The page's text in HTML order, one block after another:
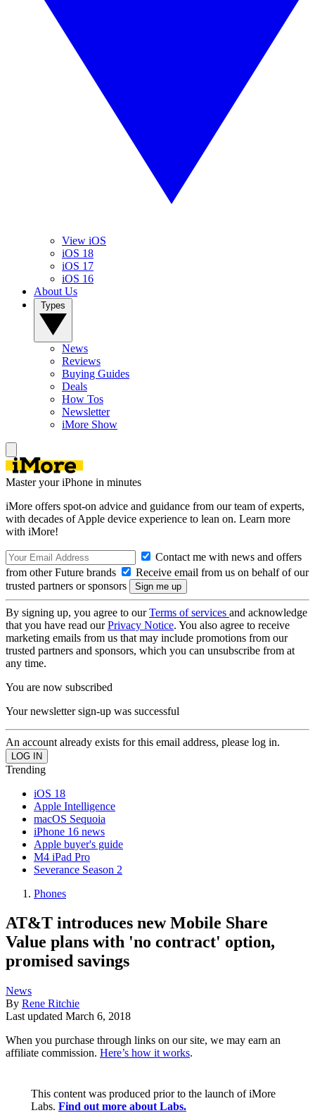
View iOS
iOS 18
iOS 17
iOS 16
About Us
News
Reviews
Buying Guides
Deals
How Tos
Newsletter
iMore Show
Master your iPhone in minutes
iMore offers spot-on advice and guidance from our team of experts,
with decades of Apple device experience to lean on. Learn more
with iMore!
Contact me with news and offers
from other Future brands
Receive email from us on behalf of our
trusted partners or sponsors
By signing up, you agree to ourTerms of services and acknowledge
that you have read ourPrivacy Notice. You also agree to receive
marketing emails from us that may include promotions from our
trusted partners and sponsors, which you can unsubscribe from at
any time.
You are now subscribed
Your newsletter sign-up was successful
An account already exists for this email address, please log in.
Trending
iOS 18
Apple Intelligence
macOS Sequoia
iPhone 16 news
Apple buyer's guide
M4 iPad Pro
Severance Season 2
Phones
AT&T introduces new Mobile Share
Value plans with 'no contract' option,
promised savings
News
By Rene Ritchie
Last updated March 6, 2018
When you purchase through links on our site, we may earn an
affiliate commission. Here’s how it works.
This content was produced prior to the launch of iMore
Labs. Find out more about Labs.